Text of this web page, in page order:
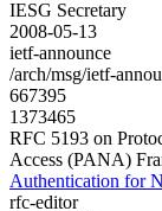
IESG Secretary
2008-05-13
ietf-announce
/arch/msg/ietf-
667395
1373465
RFC 5193 on
Access (PANA)
Authentication for
rfc-editor